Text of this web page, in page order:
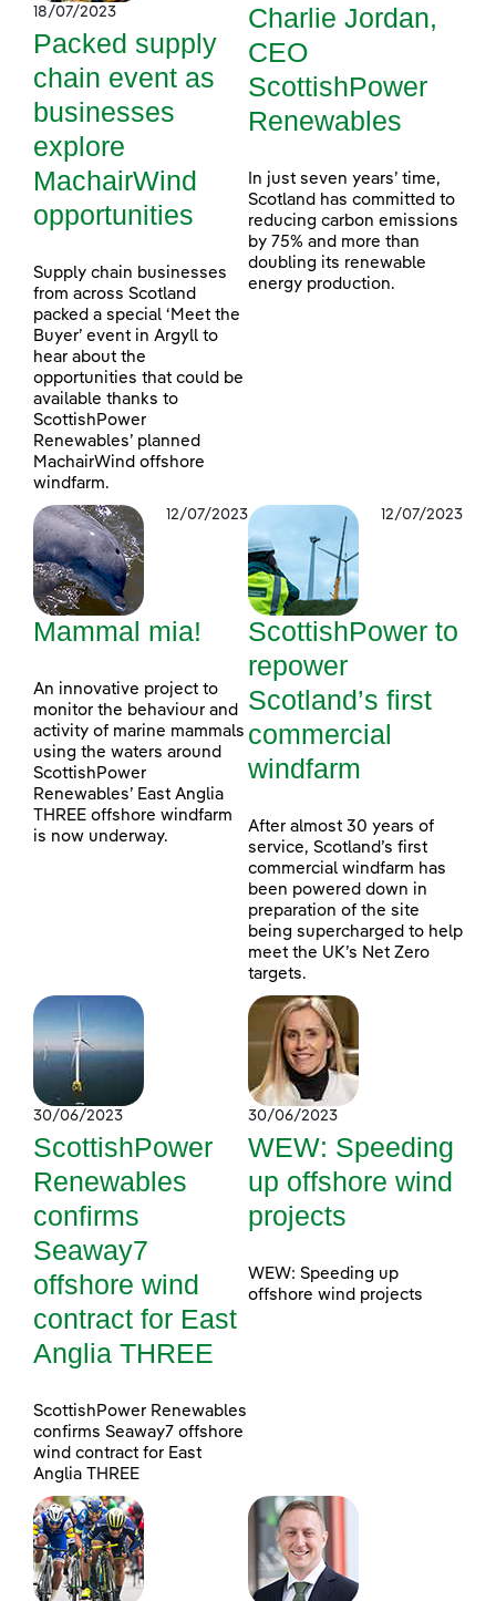
18/07/2023
Packed supply
chain event as
businesses
explore
MachairWind
opportunities
Supply chain businesses
from across Scotland
packed a special ‘Meet the
Buyer’ event in Argyll to
hear about the
opportunities that could be
available thanks to
ScottishPower
Renewables’ planned
MachairWind offshore
windfarm.
Charlie Jordan,
CEO
ScottishPower
Renewables
In just seven years’ time,
Scotland has committed to
reducing carbon emissions
by 75% and more than
doubling its renewable
energy production.
12/07/2023
Mammal mia!
An innovative project to
monitor the behaviour and
activity of marine mammals
using the waters around
ScottishPower
Renewables’ East Anglia
THREE offshore windfarm
is now underway.
12/07/2023
ScottishPower to
repower
Scotland’s first
commercial
windfarm
After almost 30 years of
service, Scotland’s first
commercial windfarm has
been powered down in
preparation of the site
being supercharged to help
meet the UK’s Net Zero
targets.
30/06/2023
ScottishPower
Renewables
confirms
Seaway7
offshore wind
contract for East
Anglia THREE
ScottishPower Renewables
confirms Seaway7 offshore
wind contract for East
Anglia THREE
30/06/2023
WEW: Speeding
up offshore wind
projects
WEW: Speeding up
offshore wind projects